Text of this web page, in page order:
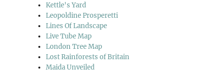
Kettle's Yard
Leopoldine Prosperetti
Lines Of Landscape
Live Tube Map
London Tree Map
Lost Rainforests of Britain
Maida Unveiled